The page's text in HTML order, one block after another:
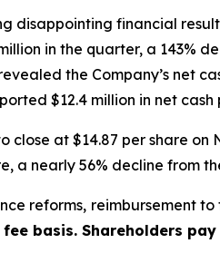
disappointing financial
in the quarter, a 143%
the Company’s net
$12.4 million in net
close at $14.87 per share
a nearly 56% decline from
reforms, reimbursement
basis. Shareholders